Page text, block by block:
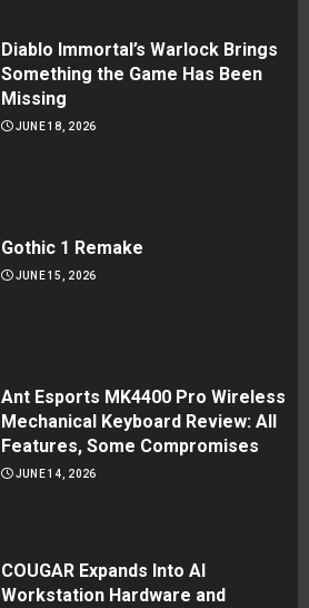
Diablo Immortal’s Warlock Brings
Something the Game Has Been
Missing
JUNE 18, 2026
Gothic 1 Remake
JUNE 15, 2026
Ant Esports MK4400 Pro Wireless
Mechanical Keyboard Review: All
Features, Some Compromises
JUNE 14, 2026
COUGAR Expands Into AI
Workstation Hardware and